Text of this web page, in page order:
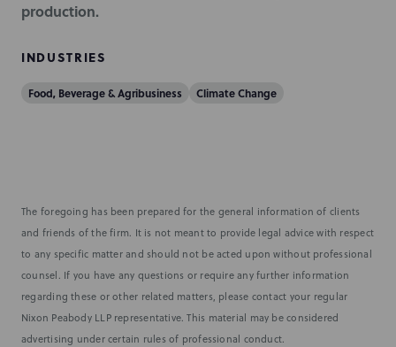
production.
INDUSTRIES
Food, Beverage & Agribusiness Climate Change
The foregoing has been prepared for the general information of clients
and friends of the firm. It is not meant to provide legal advice with respect
to any specific matter and should not be acted upon without professional
counsel. If you have any questions or require any further information
regarding these or other related matters, please contact your regular
Nixon Peabody LLP representative. This material may be considered
advertising under certain rules of professional conduct.